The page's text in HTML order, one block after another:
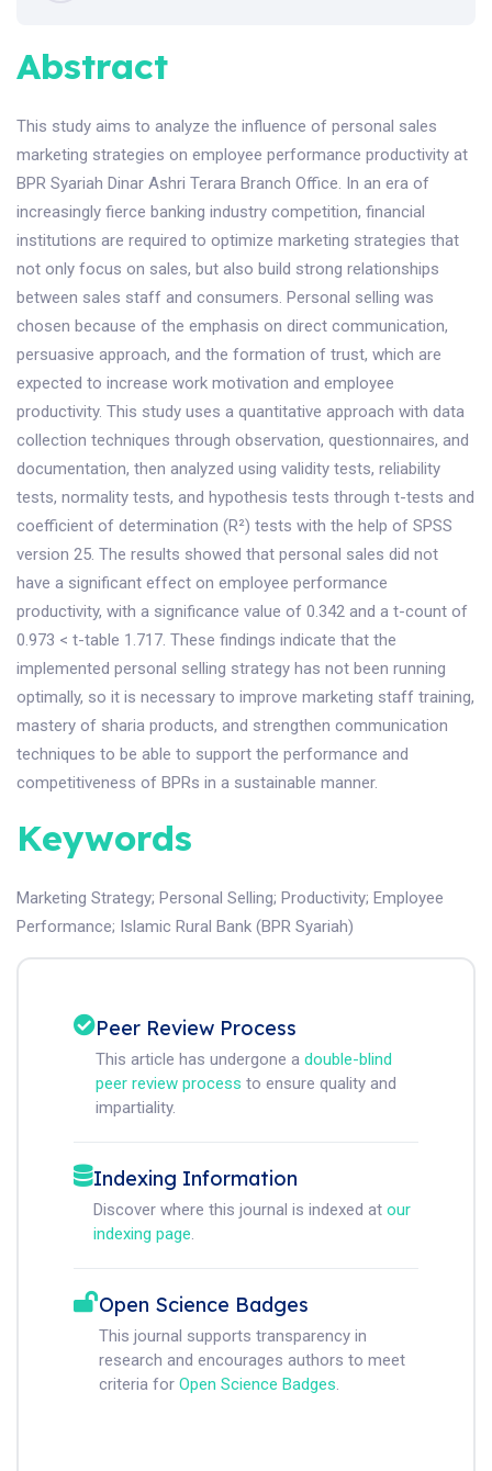
Abstract
This study aims to analyze the influence of personal sales
marketing strategies on employee performance productivity at
BPR Syariah Dinar Ashri Terara Branch Office. In an era of
increasingly fierce banking industry competition, financial
institutions are required to optimize marketing strategies that
not only focus on sales, but also build strong relationships
between sales staff and consumers. Personal selling was
chosen because of the emphasis on direct communication,
persuasive approach, and the formation of trust, which are
expected to increase work motivation and employee
productivity. This study uses a quantitative approach with data
collection techniques through observation, questionnaires, and
documentation, then analyzed using validity tests, reliability
tests, normality tests, and hypothesis tests through t-tests and
coefficient of determination (R²) tests with the help of SPSS
version 25. The results showed that personal sales did not
have a significant effect on employee performance
productivity, with a significance value of 0.342 and a t-count of
0.973 < t-table 1.717. These findings indicate that the
implemented personal selling strategy has not been running
optimally, so it is necessary to improve marketing staff training,
mastery of sharia products, and strengthen communication
techniques to be able to support the performance and
competitiveness of BPRs in a sustainable manner.
Keywords
Marketing Strategy; Personal Selling; Productivity; Employee
Performance; Islamic Rural Bank (BPR Syariah)
Peer Review Process
This article has undergone a double-blind
peer review process to ensure quality and
impartiality.
Indexing Information
Discover where this journal is indexed at our
indexing page.
Open Science Badges
This journal supports transparency in
research and encourages authors to meet
criteria for Open Science Badges.